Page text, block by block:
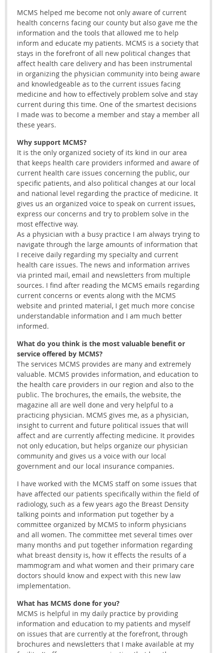
MCMS helped me become not only aware of current
health concerns facing our county but also gave me the
information and the tools that allowed me to help
inform and educate my patients. MCMS is a society that
stays in the forefront of all new political changes that
affect health care delivery and has been instrumental
in organizing the physician community into being aware
and knowledgeable as to the current issues facing
medicine and how to effectively problem solve and stay
current during this time. One of the smartest decisions
I made was to become a member and stay a member all
these years.
Why support MCMS?
It is the only organized society of its kind in our area
that keeps health care providers informed and aware of
current health care issues concerning the public, our
specific patients, and also political changes at our local
and national level regarding the practice of medicine. It
gives us an organized voice to speak on current issues,
express our concerns and try to problem solve in the
most effective way.
As a physician with a busy practice I am always trying to
navigate through the large amounts of information that
I receive daily regarding my specialty and current
health care issues. The news and information arrives
via printed mail, email and newsletters from multiple
sources. I find after reading the MCMS emails regarding
current concerns or events along with the MCMS
website and printed material, I get much more concise
understandable information and I am much better
informed.
What do you think is the most valuable benefit or
service offered by MCMS?
The services MCMS provides are many and extremely
valuable. MCMS provides information, and education to
the health care providers in our region and also to the
public. The brochures, the emails, the website, the
magazine all are well done and very helpful to a
practicing physician. MCMS gives me, as a physician,
insight to current and future political issues that will
affect and are currently affecting medicine. It provides
not only education, but helps organize our physician
community and gives us a voice with our local
government and our local insurance companies.
I have worked with the MCMS staff on some issues that
have affected our patients specifically within the field of
radiology, such as a few years ago the Breast Density
talking points and information put together by a
committee organized by MCMS to inform physicians
and all women. The committee met several times over
many months and put together information regarding
what breast density is, how it effects the results of a
mammogram and what women and their primary care
doctors should know and expect with this new law
implementation.
What has MCMS done for you?
MCMS is helpful in my daily practice by providing
information and education to my patients and myself
on issues that are currently at the forefront, through
brochures and newsletters that I make available at my